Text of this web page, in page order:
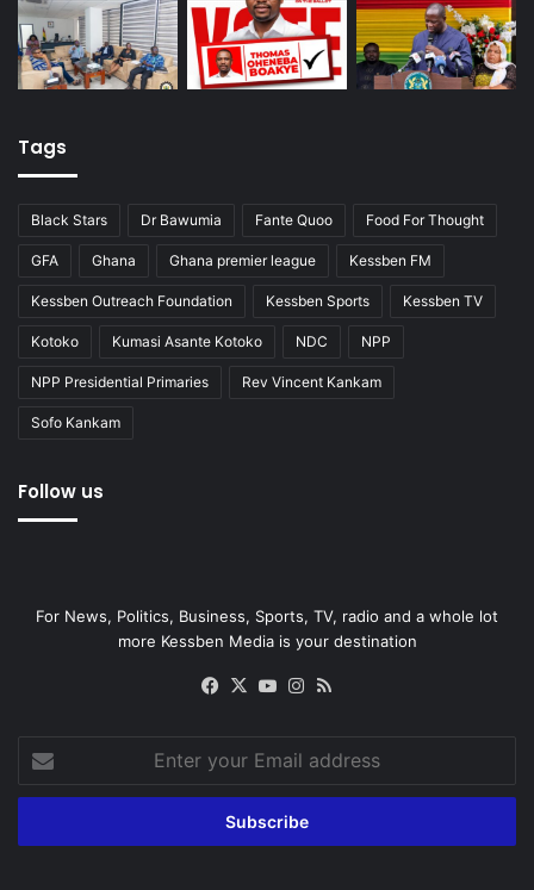
Tags
Black Stars Dr Bawumia Fante Quoo Food For Thought
GFA Ghana Ghana premier league Kessben FM
Kessben Outreach Foundation Kessben Sports Kessben TV
Kotoko Kumasi Asante Kotoko NDC NPP
NPP Presidential Primaries Rev Vincent Kankam
Sofo Kankam
Follow us
For News, Politics, Business, Sports, TV, radio and a whole lot
more Kessben Media is your destination
Facebook
X YouTubeInstagram
your
Email